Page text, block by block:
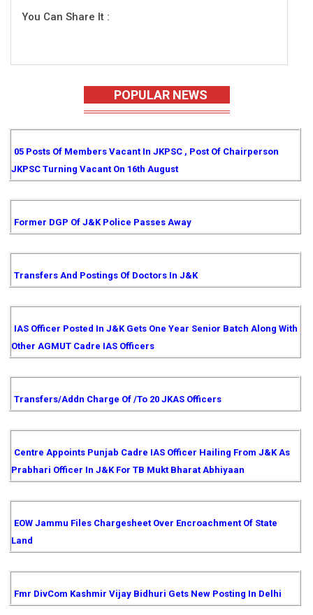
You Can Share It :
POPULAR NEWS
05 Posts Of Members Vacant In JKPSC , Post Of Chairperson
JKPSC Turning Vacant On 16th August
Former DGP Of J&K Police Passes Away
Transfers And Postings Of Doctors In J&K
IAS Officer Posted In J&K Gets One Year Senior Batch Along With
Other AGMUT Cadre IAS Officers
Transfers/Addn Charge Of /to 20 JKAS Officers
Centre Appoints Punjab Cadre IAS Officer Hailing From J&K As
Prabhari Officer In J&K For TB Mukt Bharat Abhiyaan
EOW Jammu Files Chargesheet Over Encroachment Of State
Land
Fmr DivCom Kashmir Vijay Bidhuri Gets New Posting In Delhi